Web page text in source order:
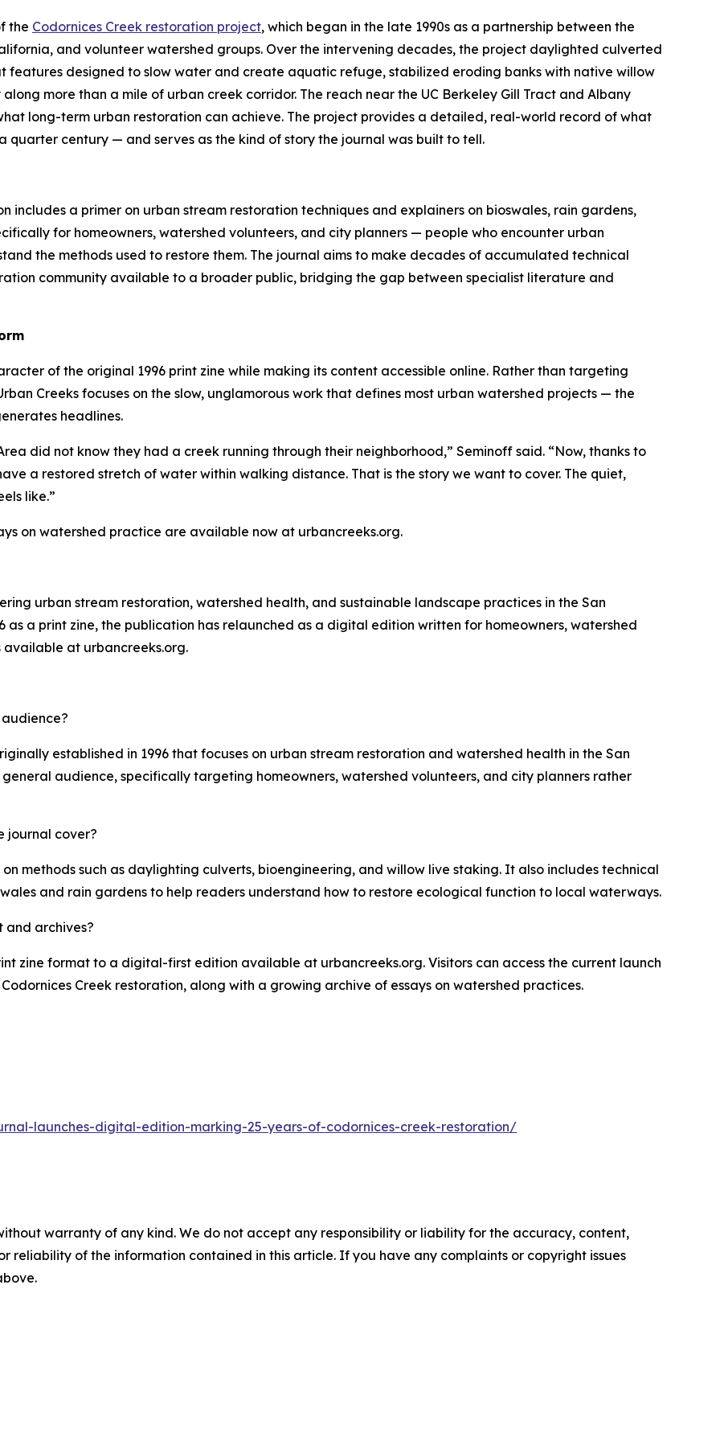
the Codornices Creek restoration project, which began in the late 1990s as a partnership between the
and volunteer watershed groups. Over the intervening decades, the project daylighted culverted
features designed to slow water and create aquatic refuge, stabilized eroding banks with native willow
more than a mile of urban creek corridor. The reach near the UC Berkeley Gill Tract and Albany
long-term urban restoration can achieve. The project provides a detailed, real-world record of what
quarter century — and serves as the kind of story the journal was built to tell.
includes a primer on urban stream restoration techniques and explainers on bioswales, rain gardens,
for homeowners, watershed volunteers, and city planners — people who encounter urban
the methods used to restore them. The journal aims to make decades of accumulated technical
community available to a broader public, bridging the gap between specialist literature and
of the original 1996 print zine while making its content accessible online. Rather than targeting
Creeks focuses on the slow, unglamorous work that defines most urban watershed projects — the
headlines.
did not know they had a creek running through their neighborhood,” Seminoff said. “Now, thanks to
a restored stretch of water within walking distance. That is the story we want to cover. The quiet,
like.”
on watershed practice are available now at urbancreeks.org.
urban stream restoration, watershed health, and sustainable landscape practices in the San
as a print zine, the publication has relaunched as a digital edition written for homeowners, watershed
available at urbancreeks.org.
audience?
established in 1996 that focuses on urban stream restoration and watershed health in the San
audience, specifically targeting homeowners, watershed volunteers, and city planners rather
journal cover?
methods such as daylighting culverts, bioengineering, and willow live staking. It also includes technical
and rain gardens to help readers understand how to restore ecological function to local waterways.
and archives?
zine format to a digital-first edition available at urbancreeks.org. Visitors can access the current launch
Creek restoration, along with a growing archive of essays on watershed practices.
launches-digital-edition-marking-25-years-of-codornices-creek-restoration/
warranty of any kind. We do not accept any responsibility or liability for the accuracy, content,
reliability of the information contained in this article. If you have any complaints or copyright issues